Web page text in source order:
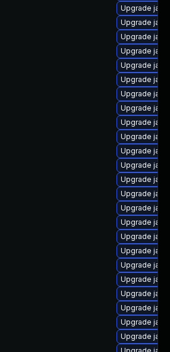
Upgrade
Upgrade
Upgrade
Upgrade
Upgrade
Upgrade
Upgrade
Upgrade
Upgrade
Upgrade
Upgrade
Upgrade
Upgrade
Upgrade
Upgrade
Upgrade
Upgrade
Upgrade
Upgrade
Upgrade
Upgrade
Upgrade
Upgrade
Upgrade